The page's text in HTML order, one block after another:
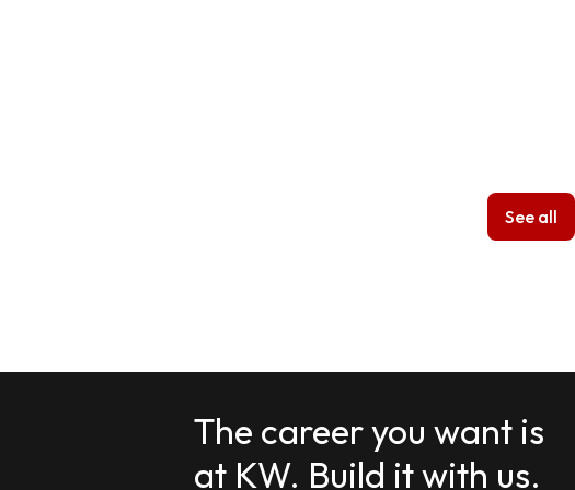
See all
The career you want is
at KW. Build it with us.